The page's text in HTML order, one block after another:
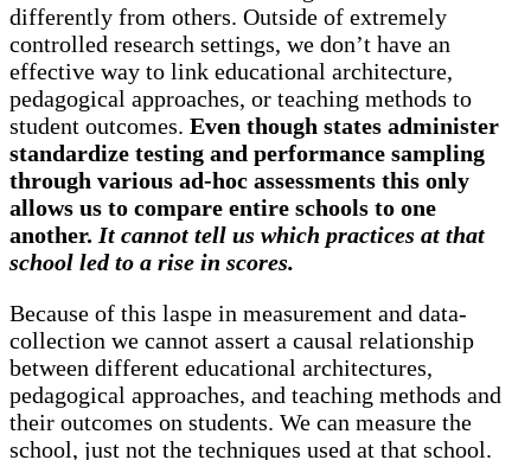
differently from others. Outside of extremely
controlled research settings, we don’t have an
effective way to link educational architecture,
pedagogical approaches, or teaching methods to
student outcomes. Even though states administer
standardize testing and performance sampling
through various ad-hoc assessments this only
allows us to compare entire schools to one
another. It cannot tell us which practices at that
school led to a rise in scores.
Because of this laspe in measurement and data-
collection we cannot assert a causal relationship
between different educational architectures,
pedagogical approaches, and teaching methods and
their outcomes on students. We can measure the
school, just not the techniques used at that school.